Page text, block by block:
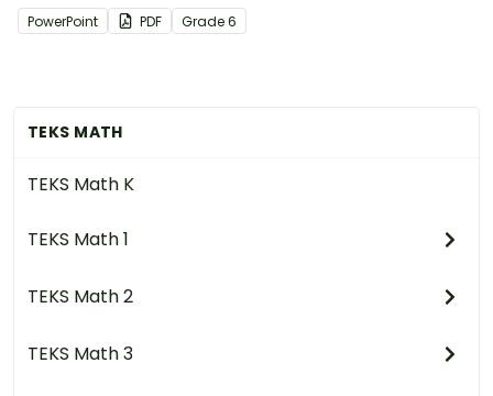
TEKS MATH
TEKS Math K
TEKS Math 1
TEKS Math 2
TEKS Math 3
PowerPoint PDF Grade6